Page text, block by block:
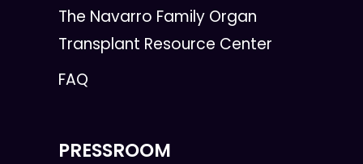
The Navarro Family Organ
Transplant Resource Center
FAQ
PRESSROOM